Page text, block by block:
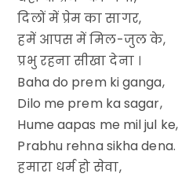
दिलों में प्रेम का सागर,
हमें आपस में मिल-जुल के,
प्रभु रहना सीखा देना ।
Baha do prem ki ganga,
Dilo me prem ka sagar,
Hume aapas me mil jul ke,
Prabhu rehna sikha dena.
हमारा धर्म हो सेवा,